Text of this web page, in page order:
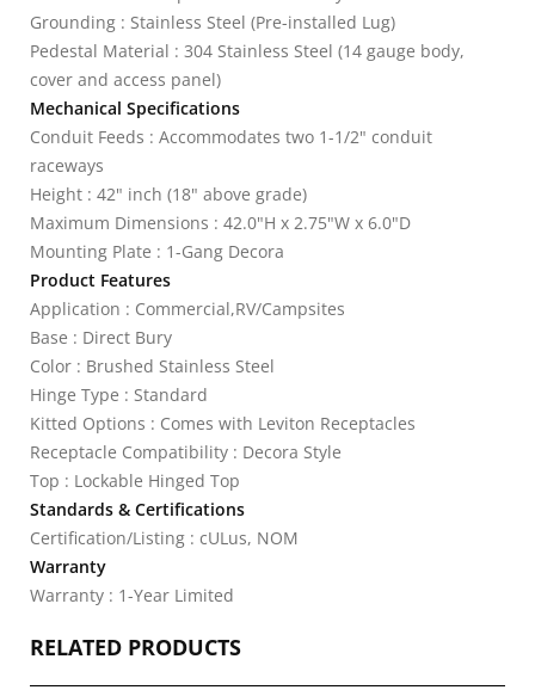
Grounding : Stainless Steel (Pre-installed Lug)
Pedestal Material : 304 Stainless Steel (14 gauge body,
cover and access panel)
Mechanical Specifications
Conduit Feeds : Accommodates two 1-1/2" conduit
raceways
Height : 42" inch (18" above grade)
Maximum Dimensions : 42.0"H x 2.75"W x 6.0"D
Mounting Plate : 1-Gang Decora
Product Features
Application : Commercial,RV/Campsites
Base : Direct Bury
Color : Brushed Stainless Steel
Hinge Type : Standard
Kitted Options : Comes with Leviton Receptacles
Receptacle Compatibility : Decora Style
Top : Lockable Hinged Top
Standards & Certifications
Certification/Listing : cULus, NOM
Warranty
Warranty : 1-Year Limited
RELATED PRODUCTS